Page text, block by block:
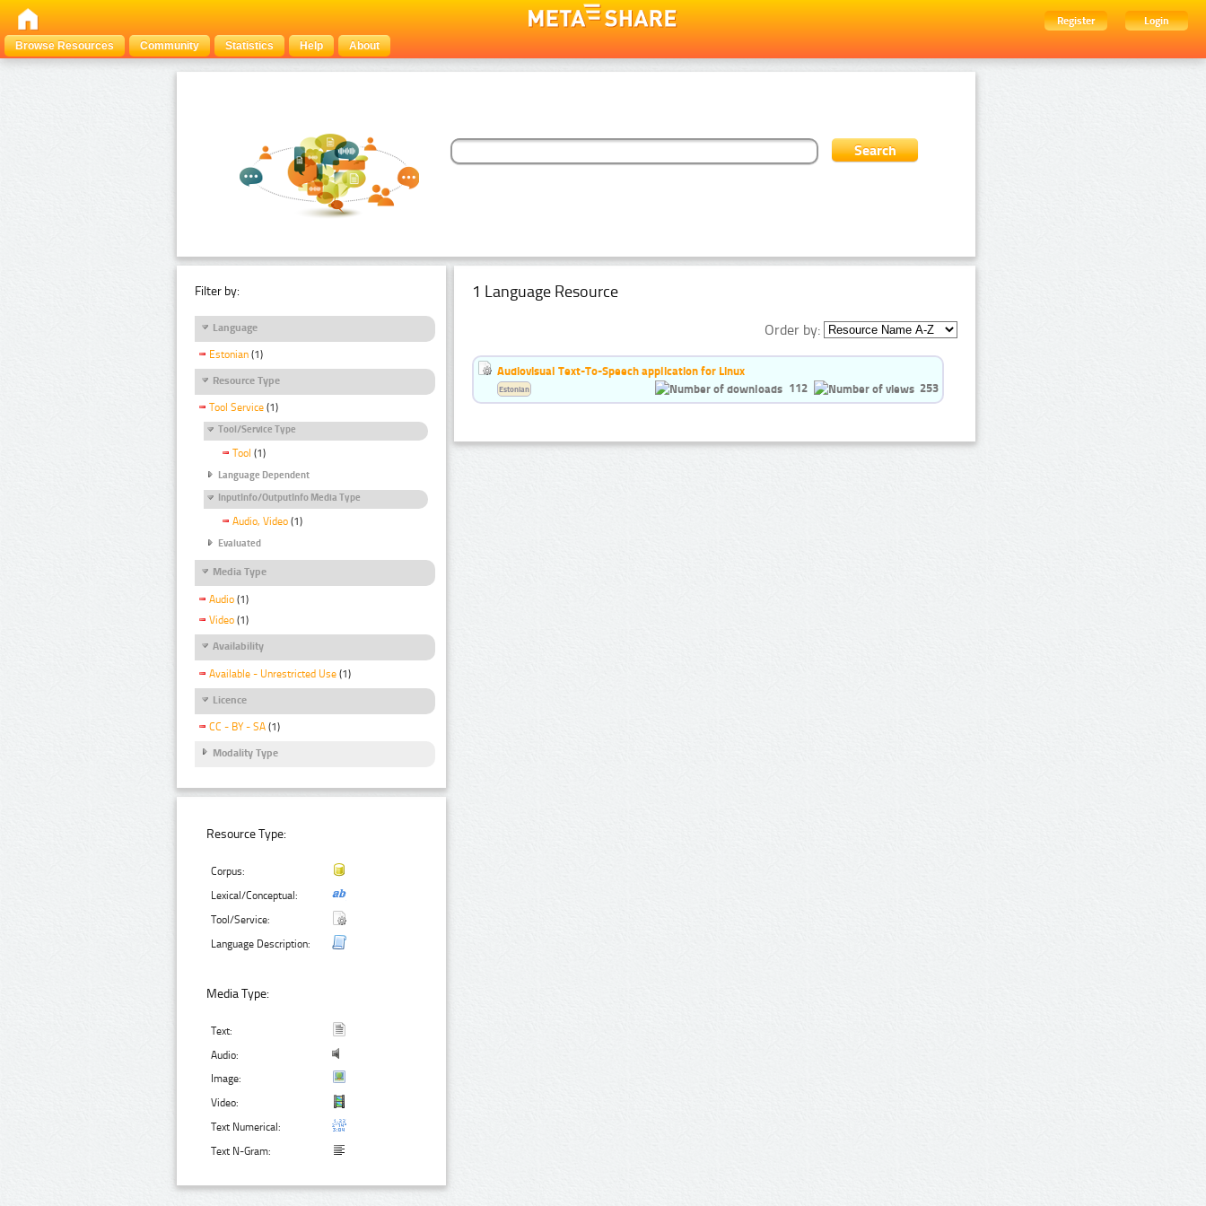
Register
Login
Browse Resources
Community Statistics Help About
Filter by:
Language
Estonian (1)
Resource Type
Tool Service (1)
Tool/Service Type
Tool (1)
Language Dependent
InputInfo/OutputInfo Media Type
Audio, Video (1)
Evaluated
Media Type
Audio (1)
Video (1)
Availability
Available - Unrestricted Use (1)
Licence
CC - BY - SA (1)
Modality Type
Resource Type:
Corpus:
Lexical/Conceptual:
Tool/Service:
Language Description:
Media Type:
Text:
Audio:
Image:
Video:
Text Numerical:
Text N-Gram:
1 Language Resource
Order by:
Audiovisual Text-To-Speech application for Linux
112
253
Estonian